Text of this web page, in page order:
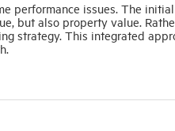
performance issues. The
but also property value.
strategy. This integrated